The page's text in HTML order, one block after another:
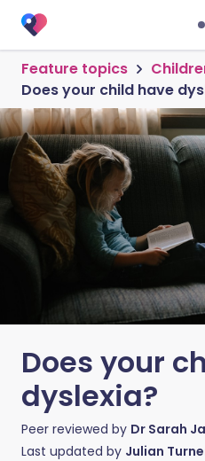
Feature topics
Does your child have
Does your
dyslexia?
Peer reviewed by Dr Sarah
Last updated by Julian